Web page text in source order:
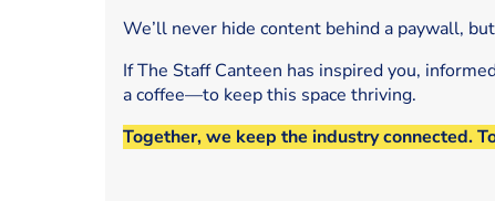
We’ll never hide content behind a paywall,
If The Staff Canteen has inspired you,
a coffee—to keep this space thriving.
Together, we keep the industry connected.